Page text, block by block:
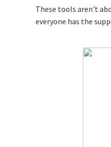
These tools aren't
everyone has the